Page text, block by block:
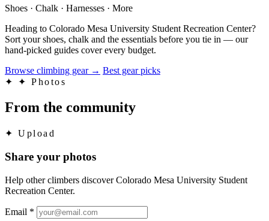
Shoes · Chalk · Harnesses · More
Heading to Colorado Mesa University Student Recreation Center?
Sort your shoes, chalk and the essentials before you tie in — our
hand-picked guides cover every budget.
Browse climbing gear → Best gear picks
✦
✦ Photos
From the community
✦ Upload
Share your photos
Help other climbers discover Colorado Mesa University Student
Recreation Center.
Email *